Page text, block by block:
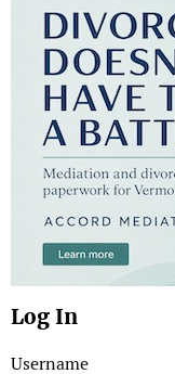
Log In
Username